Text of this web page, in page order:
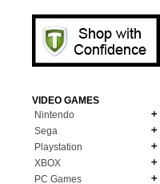
VIDEO GAMES
Nintendo
N64
NDS
Sega
MD Genesis
MD Genesis Combo
Playstation
XBOX
PC Games